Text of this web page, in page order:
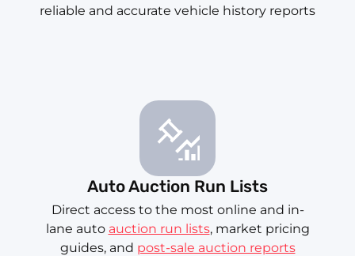
reliable and accurate vehicle history reports
Auto Auction Run Lists
Direct access to the most online and in-
lane auto auction run lists, market pricing
guides, and post-sale auction reports